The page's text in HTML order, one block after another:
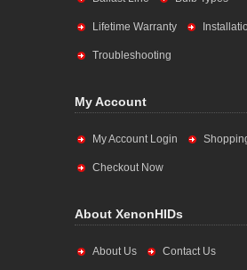
Lifetime Warranty
Troubleshooting
My Account
My Account Login
Checkout Now
About XenonHIDs
About Us Contact Us